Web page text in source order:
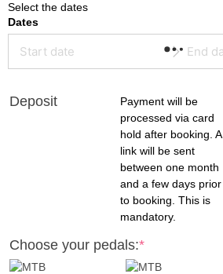
Select the dates
Dates
Deposit
Payment will be
processed via card
hold after booking. A
link will be sent
between one month
and a few days prior
to booking. This is
mandatory.
Choose your pedals:*
(required)
(required)